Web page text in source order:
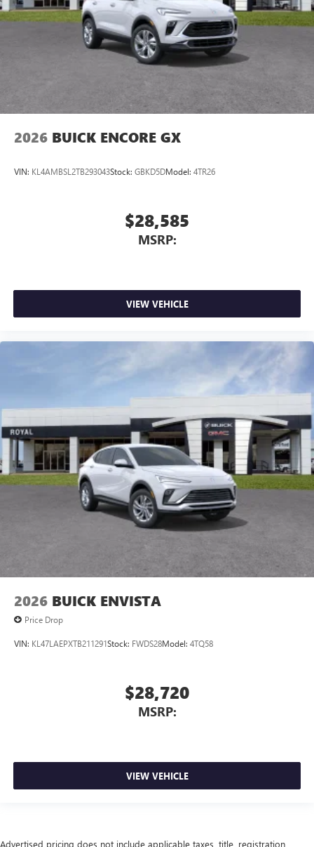
2026 BUICK ENCORE GX
VIN: KL4AMBSL2TB293043Stock: GBKD5DModel: 4TR26
$28,585
MSRP:
VIEW VEHICLE
2026 BUICK ENVISTA
Price Drop
VIN: KL47LAEPXTB211291Stock: FWDS28Model: 4TQ58
$28,720
MSRP:
VIEW VEHICLE
Advertised pricing does not include applicable taxes, title, registration,